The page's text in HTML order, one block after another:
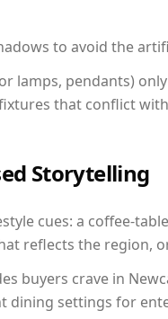
to avoid the
lamps, pendants)
that conflict
Storytelling
cues: a coffee-
reflects the region,
buyers crave in
dining settings for